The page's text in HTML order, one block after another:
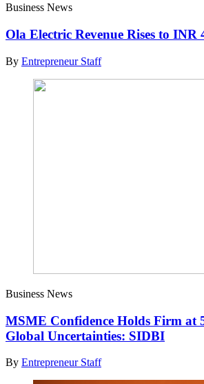
Business News
Ola Electric Revenue Rises to INR
By Entrepreneur Staff
Business News
MSME Confidence Holds Firm at
Global Uncertainties: SIDBI
By Entrepreneur Staff